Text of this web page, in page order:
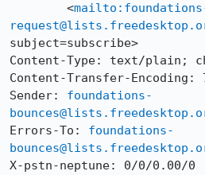
	<
subject=subscribe>
Content-Type: text/plain;
Content-Transfer-Encoding:
Sender: foundations-
Errors-To: foundations-
X-pstn-neptune: 0/0/0.00/0